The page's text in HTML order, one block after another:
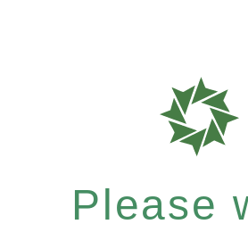
Please